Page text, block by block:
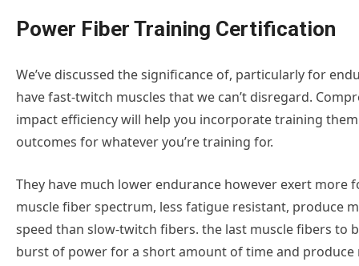
Power Fiber Training Certification
We’ve discussed the significance of, particularly for
have fast-twitch muscles that we can’t disregard.
impact efficiency will help you incorporate training
outcomes for whatever you’re training for.
They have much lower endurance however exert
muscle fiber spectrum, less fatigue resistant, produce
speed than slow-twitch fibers. the last muscle fibers
burst of power for a short amount of time and produce